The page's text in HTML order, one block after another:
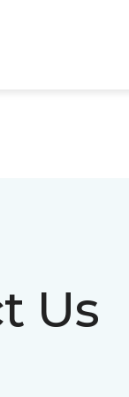
Us